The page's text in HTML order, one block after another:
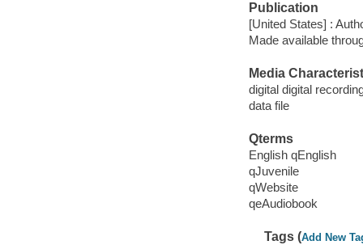
Publication
[United States] :
Made available
Media
digital digital
data file
Qterms
English qEnglish
qJuvenile
qWebsite
qeAudiobook
Tags (Add New